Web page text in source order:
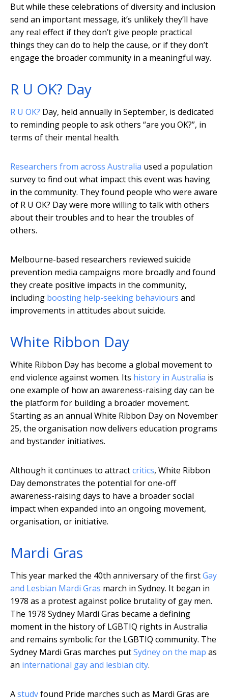
But while these celebrations of diversity and inclusion
send an important message, it’s unlikely they’ll have
any real effect if they don’t give people practical
things they can do to help the cause, or if they don’t
engage the broader community in a meaningful way.
R U OK? Day
R U OK? Day, held annually in September, is dedicated
to reminding people to ask others “are you OK?”, in
terms of their mental health.
Researchers from across Australia used a population
survey to find out what impact this event was having
in the community. They found people who were aware
of R U OK? Day were more willing to talk with others
about their troubles and to hear the troubles of
others.
Melbourne-based researchers reviewed suicide
prevention media campaigns more broadly and found
they create positive impacts in the community,
including boosting help-seeking behaviours and
improvements in attitudes about suicide.
White Ribbon Day
White Ribbon Day has become a global movement to
end violence against women. Its history in Australia is
one example of how an awareness-raising day can be
the platform for building a broader movement.
Starting as an annual White Ribbon Day on November
25, the organisation now delivers education programs
and bystander initiatives.
Although it continues to attractcritics, White Ribbon
Day demonstrates the potential for one-off
awareness-raising days to have a broader social
impact when expanded into an ongoing movement,
organisation, or initiative.
Mardi Gras
This year marked the 40th anniversary of the firstGay
and Lesbian Mardi Gras march in Sydney. It began in
1978 as a protest against police brutality of gay men.
The 1978 Sydney Mardi Gras became a defining
moment in the history of LGBTIQ rights in Australia
and remains symbolic for the LGBTIQ community. The
Sydney Mardi Gras marches putSydney on the map as
an international gay and lesbian city.
Astudyfound Pride marches such as Mardi Gras are